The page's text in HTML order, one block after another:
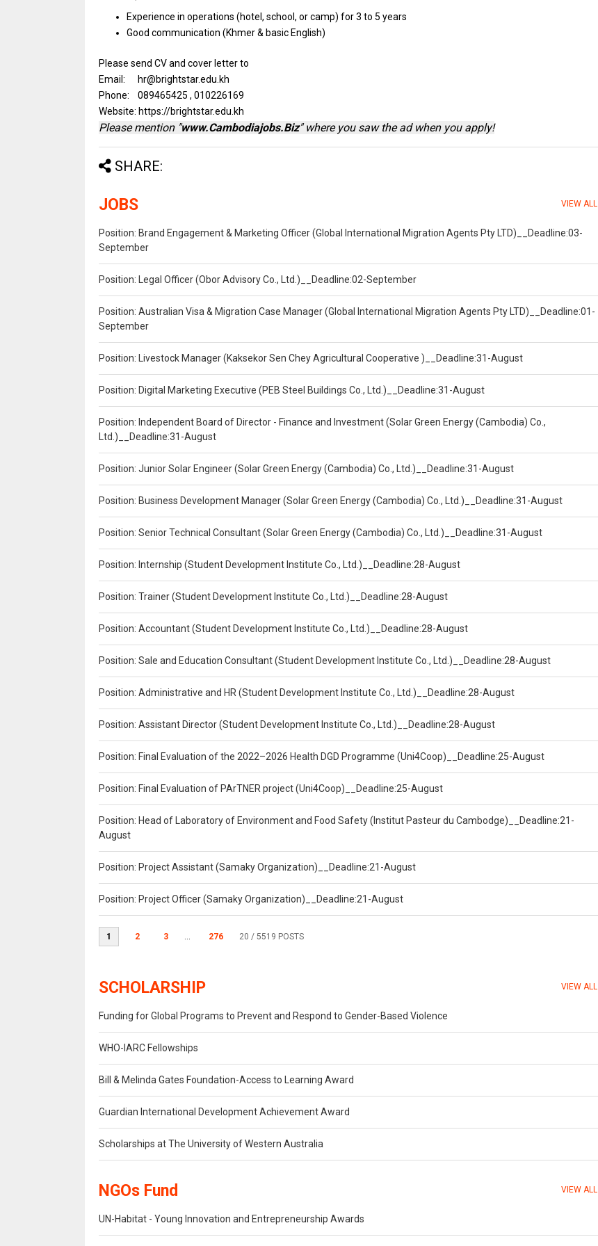
Experience in operations (hotel, school, orcamp) for 3 to 5 years
Good communication (Khmer & basic English)
Please send CV and cover letter to
Email: hr@brightstar.edu.kh
Phone: 089465425 , 010226169
Website: https://brightstar.edu.kh
Please mention "www.Cambodiajobs.Biz" where you saw the ad when you apply!
SHARE:
JOBS VIEW ALL
Position: Brand Engagement & Marketing Officer (Global International Migration Agents Pty LTD)__Deadline:03-
September
Position: Legal Officer (Obor Advisory Co., Ltd.)__Deadline:02-September
Position: Australian Visa & Migration Case Manager (Global International Migration Agents Pty LTD)__Deadline:01-
September
Position: Livestock Manager (Kaksekor Sen Chey Agricultural Cooperative )__Deadline:31-August
Position: Digital Marketing Executive (PEB Steel Buildings Co., Ltd.)__Deadline:31-August
Position: Independent Board of Director - Finance and Investment (Solar Green Energy (Cambodia) Co.,
Ltd.)__Deadline:31-August
Position: Junior Solar Engineer (Solar Green Energy (Cambodia) Co., Ltd.)__Deadline:31-August
Position: Business Development Manager (Solar Green Energy (Cambodia) Co., Ltd.)__Deadline:31-August
Position: Senior Technical Consultant (Solar Green Energy (Cambodia) Co., Ltd.)__Deadline:31-August
Position: Internship (Student Development Institute Co., Ltd.)__Deadline:28-August
Position: Trainer (Student Development Institute Co., Ltd.)__Deadline:28-August
Position: Accountant (Student Development Institute Co., Ltd.)__Deadline:28-August
Position: Sale and Education Consultant (Student Development Institute Co., Ltd.)__Deadline:28-August
Position: Administrative and HR (Student Development Institute Co., Ltd.)__Deadline:28-August
Position: Assistant Director (Student Development Institute Co., Ltd.)__Deadline:28-August
Position: Final Evaluation of the 2022–2026 Health DGD Programme (Uni4Coop)__Deadline:25-August
Position: Final Evaluation of PArTNER project (Uni4Coop)__Deadline:25-August
Position: Head of Laboratory of Environment and Food Safety (Institut Pasteur du Cambodge)__Deadline:21-
August
Position: Project Assistant (Samaky Organization)__Deadline:21-August
Position: Project Officer (Samaky Organization)__Deadline:21-August
1 2 3 ... 276 20 / 5519 POSTS
SCHOLARSHIP VIEW ALL
Funding for Global Programs to Prevent and Respond to Gender-Based Violence
WHO-IARC Fellowships
Bill & Melinda Gates Foundation-Access to Learning Award
Guardian International Development Achievement Award
Scholarships at The University of Western Australia
NGOs Fund VIEW ALL
UN-Habitat - Young Innovation and Entrepreneurship Awards